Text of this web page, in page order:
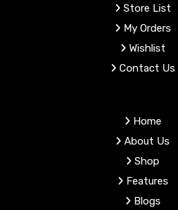
Store List
My Orders
Wishlist
Contact Us
Home
About Us
Shop
Features
Blogs